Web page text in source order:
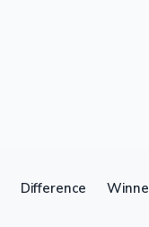
Difference